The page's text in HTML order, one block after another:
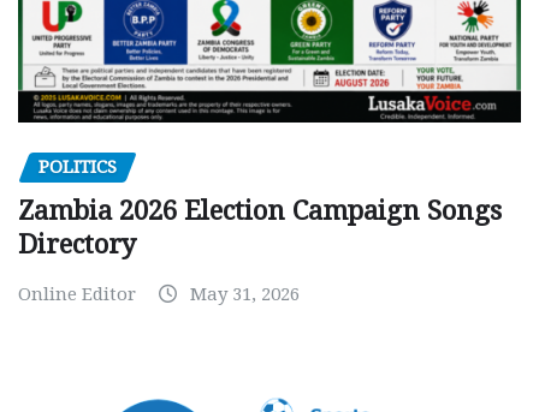
POLITICS
Zambia 2026 Election Campaign Songs
Directory
Online Editor May 31, 2026